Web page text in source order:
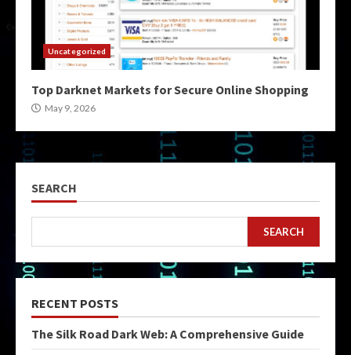
Uncategorized
Top Darknet Markets for Secure Online Shopping
May 9, 2026
SEARCH
SEARCH
RECENT POSTS
The Silk Road Dark Web: A Comprehensive Guide